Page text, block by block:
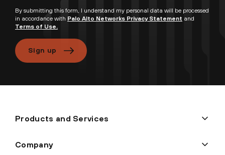
By submitting this form, I understand my personal data will be processed
in accordance with Palo Alto Networks Privacy Statement and
Terms of Use.
Sign up
Products and Services
Company